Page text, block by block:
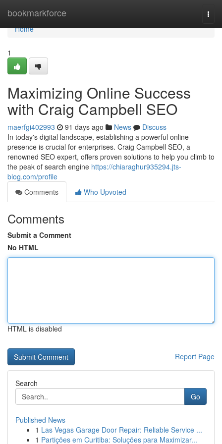
bookmarkforce
Home
Home
1
Maximizing Online Success
with Craig Campbell SEO
maerfgi402993 91 days ago News
Discuss
In today's digital landscape, establishing a powerful online
presence is crucial for enterprises. Craig Campbell SEO, a
renowned SEO expert, offers proven solutions to help you climb to
the peak of search engine https://chiaraghur935294.jts-
blog.com/profile
Comments
Who Upvoted
Comments
Submit a Comment
No HTML
HTML is disabled
Report Page
Search
Go
Published News
1 Las Vegas Garage Door Repair: Reliable Service ...
1 Partições em Curitiba: Soluções para Maximizar...